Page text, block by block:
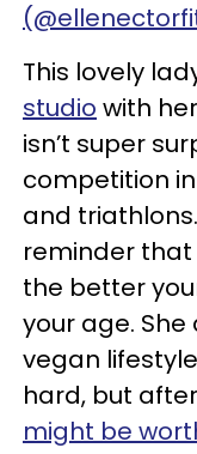
This lovely
studio with
isn’t super
competition
and
reminder
the better
your age.
vegan
hard, but
might be